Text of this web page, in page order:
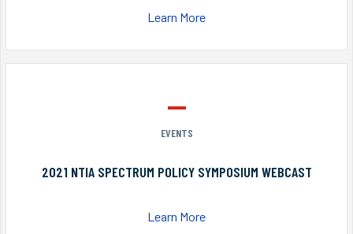
Learn More
EVENTS
2021 NTIA SPECTRUM POLICY SYMPOSIUM WEBCAST
Learn More